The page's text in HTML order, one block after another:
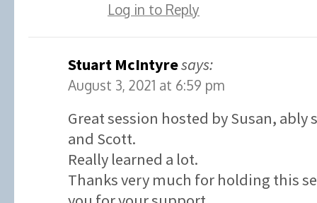
Log in to Reply
Stuart McIntyresays:
August 3, 2021 at 6:59 pm
Great session hosted by Susan,
and Scott.
Really learned a lot.
Thanks very much for holding this